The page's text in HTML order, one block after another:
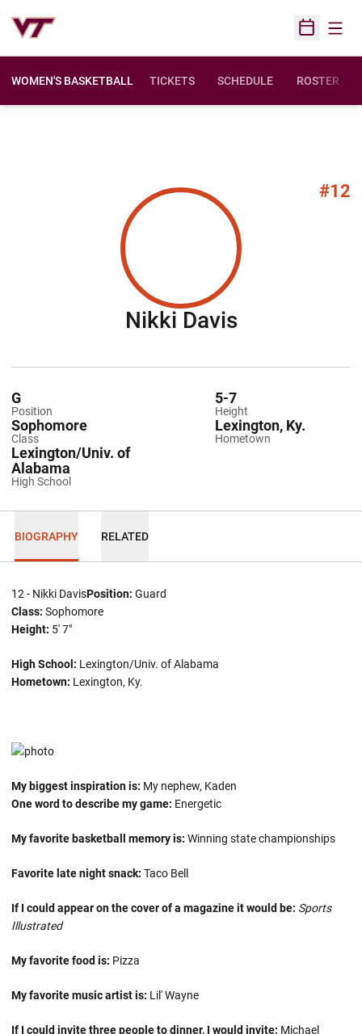
Open
WOMEN'S BASKETBALL TICKETS SCHEDULE ROSTER
#12
Nikki DavisSeason
Position
G
Height
5-7
Class
Sophomore
Hometown
Lexington, Ky.
High School
Lexington/Univ. of
Alabama
BIOGRAPHY RELATED
12 - Nikki DavisPosition: Guard
Class: Sophomore
Height: 5' 7"
High School: Lexington/Univ. of Alabama
Hometown: Lexington, Ky.
My biggest inspiration is: My nephew, Kaden
One word to describe my game: Energetic
My favorite basketball memory is: Winning state championships
Favorite late night snack: Taco Bell
If I could appear on the cover of a magazine it would be: Sports
Illustrated
My favorite food is: Pizza
My favorite music artist is: Lil' Wayne
If I could invite three people to dinner, I would invite: Michael